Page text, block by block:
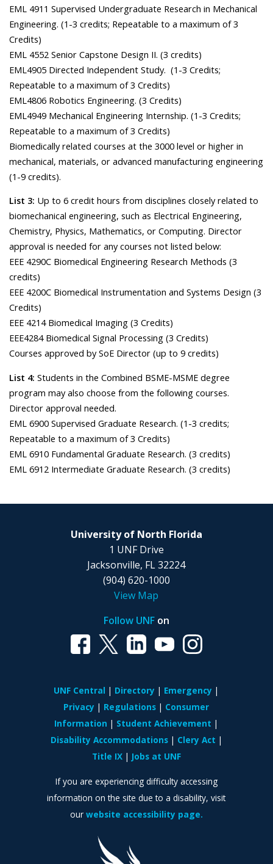
EML 4911 Supervised Undergraduate Research in Mechanical
Engineering. (1-3 credits; Repeatable to a maximum of 3
Credits)
EML 4552 Senior Capstone Design II. (3 credits)
EML4905 Directed Independent Study. (1-3 Credits;
Repeatable to a maximum of 3 Credits)
EML4806 Robotics Engineering. (3 Credits)
EML4949 Mechanical Engineering Internship. (1-3 Credits;
Repeatable to a maximum of 3 Credits)
Biomedically related courses at the 3000 level or higher in
mechanical, materials, or advanced manufacturing engineering
(1-9 credits).
List 3: Up to 6 credit hours from disciplines closely related to
biomechanical engineering, such as Electrical Engineering,
Chemistry, Physics, Mathematics, or Computing. Director
approval is needed for any courses not listed below:
EEE 4290C Biomedical Engineering Research Methods (3
credits)
EEE 4200C Biomedical Instrumentation and Systems Design (3
Credits)
EEE 4214 Biomedical Imaging (3 Credits)
EEE4284 Biomedical Signal Processing (3 Credits)
Courses approved by SoE Director (up to 9 credits)
List 4: Students in the Combined BSME-MSME degree
program may also choose from the following courses.
Director approval needed.
EML 6900 Supervised Graduate Research. (1-3 credits;
Repeatable to a maximum of 3 Credits)
EML 6910 Fundamental Graduate Research. (3 credits)
EML 6912 Intermediate Graduate Research. (3 credits)
University of North Florida
1 UNF Drive
Jacksonville, FL 32224
(904) 620-1000
View Map
Follow UNFon
UNF Central Directory
Emergency
Privacy
Regulations
Consumer
Information
Student Achievement
Disability Accommodations
Clery Act
Title IX
Jobs at UNF
If you are experiencing difficulty accessing
information on the site due to a disability, visit
our website accessibility page.